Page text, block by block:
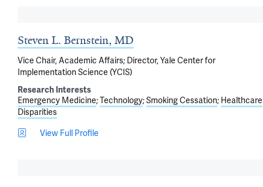
Steven L. Bernstein, MD
Vice Chair, Academic Affairs; Director, Yale Center for
Implementation Science (YCIS)
Research Interests
Emergency Medicine Technology Smoking Cessation Healthcare
Disparities
View Full Profile